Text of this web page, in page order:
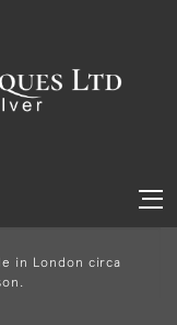
in London circa